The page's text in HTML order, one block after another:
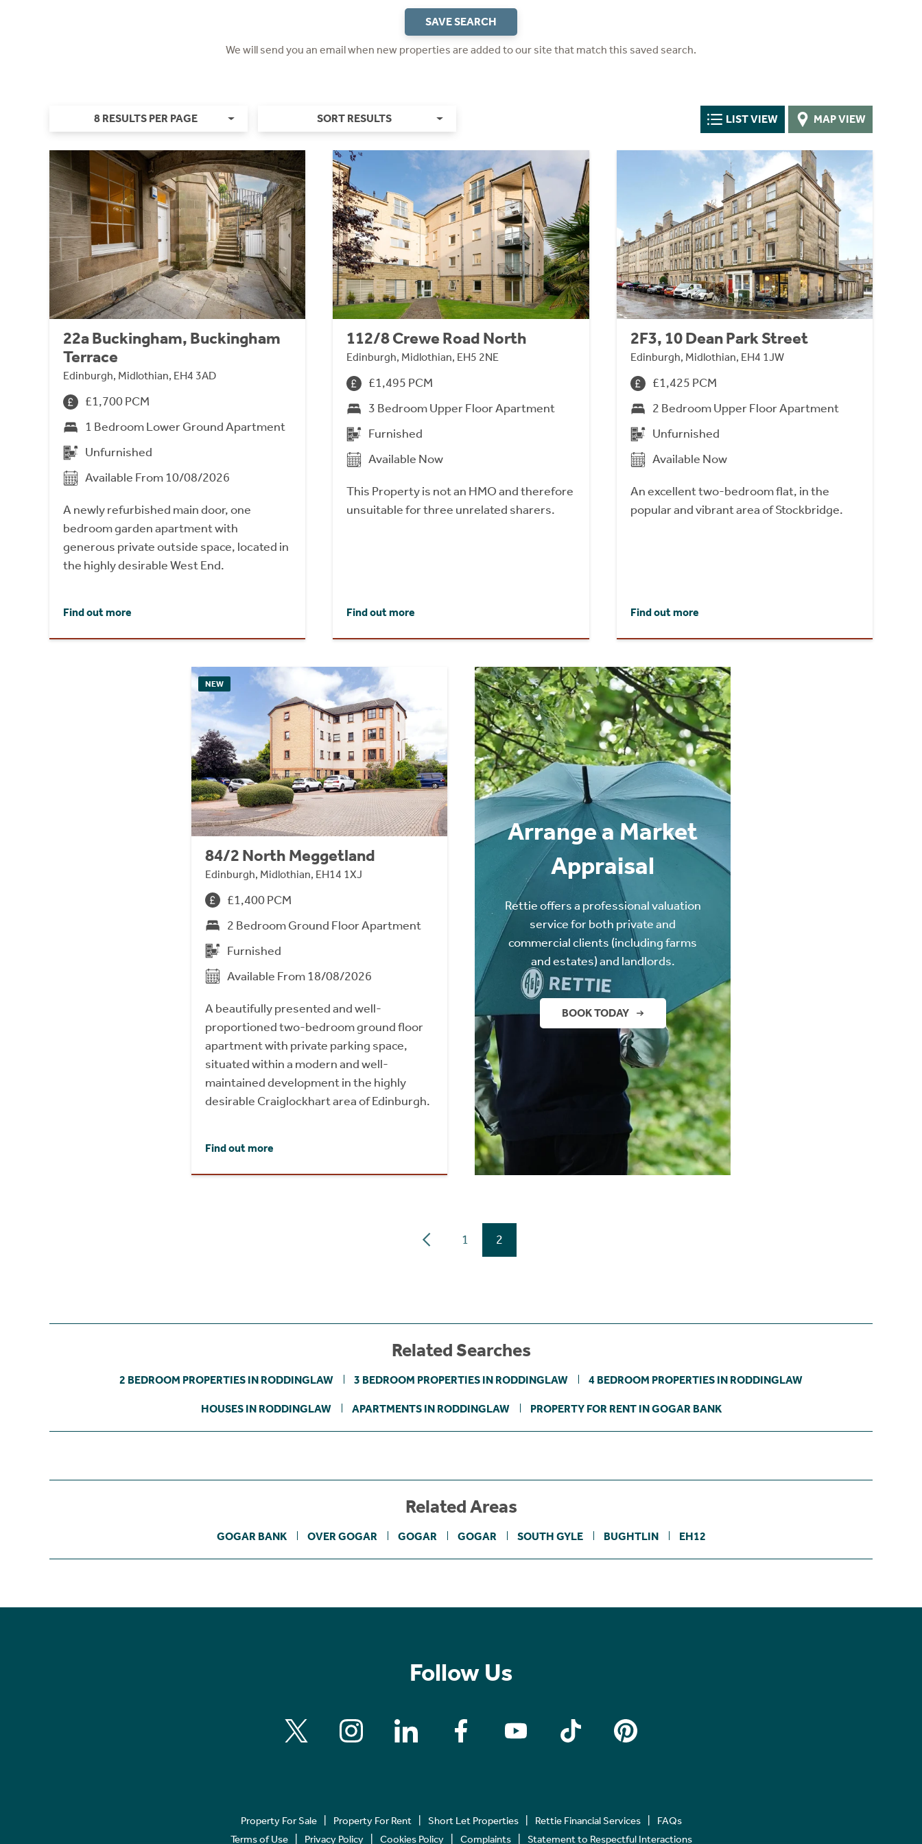
SAVE SEARCH
We will send you an email when new properties are added to our site that match this saved search.
8 RESULTS PER PAGE SORT RESULTS LIST VIEW MAP VIEW
22a Buckingham, Buckingham
Terrace
Edinburgh, Midlothian, EH4 3AD
£1,700 PCM
1 Bedroom Lower Ground Apartment
Unfurnished
Available From 10/08/2026
A newly refurbished main door, one
bedroom garden apartment with
generous private outside space, located in
the highly desirable West End.
Find out more
112/8 Crewe Road North
Edinburgh, Midlothian, EH5 2NE
£1,495 PCM
3 Bedroom Upper Floor Apartment
Furnished
Available Now
This Property is not an HMO and therefore
unsuitable for three unrelated sharers.
Find out more
2F3, 10 Dean Park Street
Edinburgh, Midlothian, EH4 1JW
£1,425 PCM
2 Bedroom Upper Floor Apartment
Unfurnished
Available Now
An excellent two-bedroom flat, in the
popular and vibrant area of Stockbridge.
Find out more
NEW
84/2 North Meggetland
Edinburgh, Midlothian, EH14 1XJ
£1,400 PCM
2 Bedroom Ground Floor Apartment
Furnished
Available From 18/08/2026
A beautifully presented and well-
proportioned two-bedroom ground floor
apartment with private parking space,
situated within a modern and well-
maintained development in the highly
desirable Craiglockhart area of Edinburgh.
Find out more
Arrange a Market
Appraisal
Rettie offers a professional valuation
service for both private and
commercial clients (including farms
and estates) and landlords.
BOOK TODAY
1 2
Related Searches
2 BEDROOM PROPERTIES IN RODDINGLAW 3 BEDROOM PROPERTIES IN RODDINGLAW 4 BEDROOM PROPERTIES IN RODDINGLAW
HOUSES IN RODDINGLAW APARTMENTS IN RODDINGLAW PROPERTY FOR RENT IN GOGAR BANK
Related Areas
GOGAR BANK OVER GOGAR GOGAR GOGAR SOUTH GYLE BUGHTLIN EH12
Follow Us
Property For Sale Property For Rent Short Let Properties Rettie Financial Services
FAQs
Terms of Use
Privacy Policy Cookies Policy Complaints Statement to Respectful Interactions